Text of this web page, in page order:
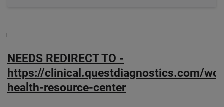
NEEDS REDIRECT TO -
https://clinical.questdiagnostics.com/
health-resource-center